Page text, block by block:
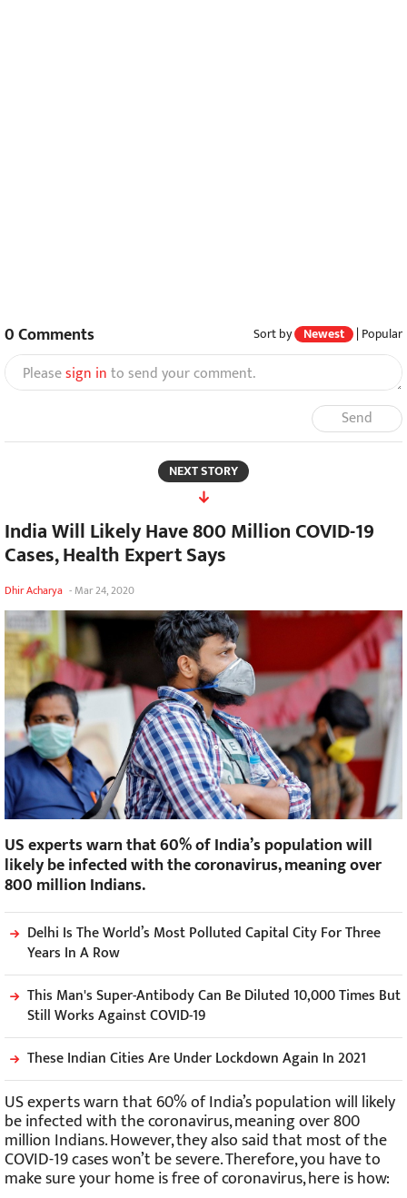
0Comments Sort by Newest | Popular
Pleasesign into send your comment.
Send
NEXT STORY
India Will Likely Have 800 Million COVID-19
Cases, Health Expert Says
Dhir Acharya - Mar 24, 2020
US experts warn that 60% of India’s population will
likely be infected with the coronavirus, meaning over
800 million Indians.
Delhi Is The World’s Most Polluted Capital City For Three
Years In A Row
This Man's Super-Antibody Can Be Diluted 10,000 Times But
Still Works Against COVID-19
These Indian Cities Are Under Lockdown Again In 2021
US experts warn that 60% of India’s population will likely
be infected with the coronavirus, meaning over 800
million Indians. However, they also said that most of the
COVID-19 cases won’t be severe. Therefore, you have to
make sure your home is free of coronavirus, here is how: